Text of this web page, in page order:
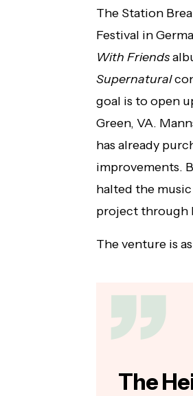
The Station
Festival in
With Friends
Supernatural
goal is to open
Green, VA.
has already
improvements.
halted the
project through
The venture is
The